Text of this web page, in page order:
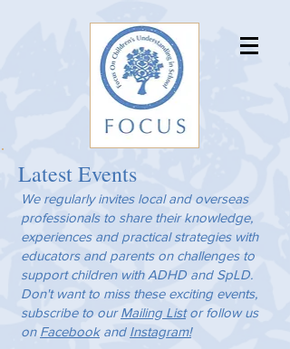
Latest Events
We regularly invites local and overseas
professionals to share their knowledge,
experiences and practical strategies with
educators and parents on challenges to
support children with ADHD and SpLD.
Don't want to miss these exciting events,
subscribe to ourMailing Listor follow us
on Facebookand Instagram!